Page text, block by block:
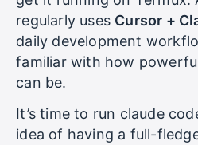
regularly uses Cursor +
daily development
familiar with how
can be.
It’s time to run claude
idea of having a full-